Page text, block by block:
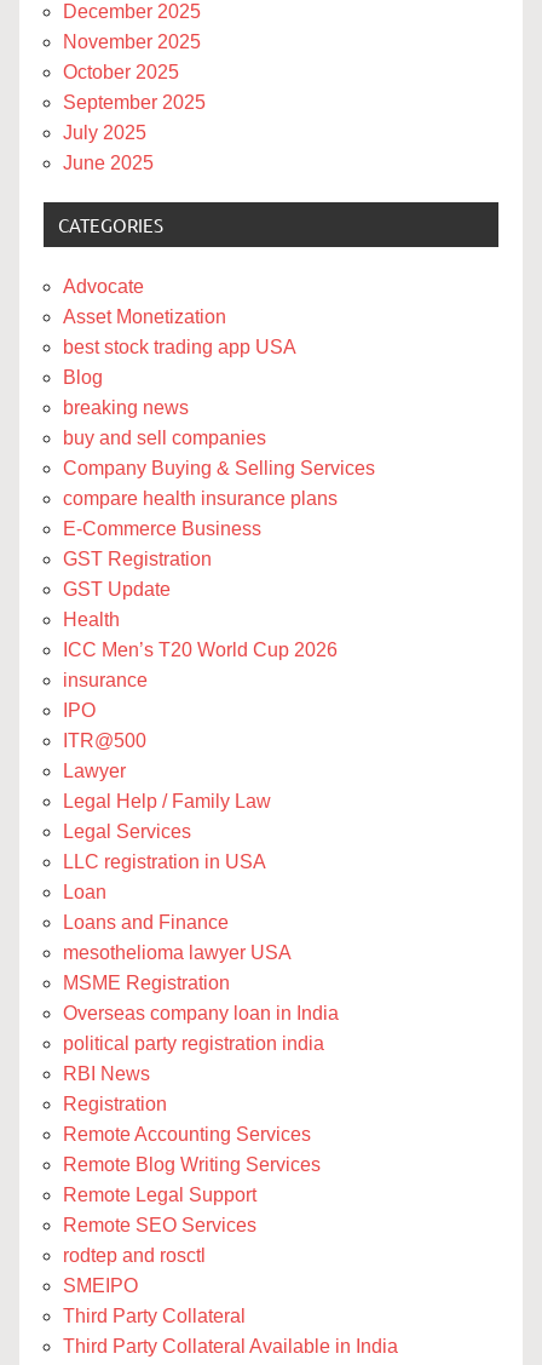
December 2025
November 2025
October 2025
September 2025
July 2025
June 2025
CATEGORIES
Advocate
Asset Monetization
best stock trading app USA
Blog
breaking news
buy and sell companies
Company Buying & Selling Services
compare health insurance plans
E-Commerce Business
GST Registration
GST Update
Health
ICC Men’s T20 World Cup 2026
insurance
IPO
ITR@500
Lawyer
Legal Help / Family Law
Legal Services
LLC registration in USA
Loan
Loans and Finance
mesothelioma lawyer USA
MSME Registration
Overseas company loan in India
political party registration india
RBI News
Registration
Remote Accounting Services
Remote Blog Writing Services
Remote Legal Support
Remote SEO Services
rodtep and rosctl
SMEIPO
Third Party Collateral
Third Party Collateral Available in India